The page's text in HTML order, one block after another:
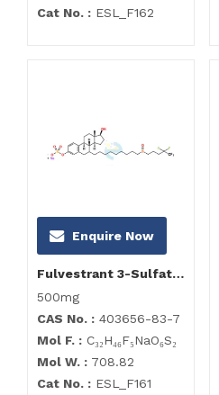
Cat No. : ESL_F162
Enquire Now
Fulvestrant 3-Sulfate Sodium Salt
500mg
CAS No. : 403656-83-7
Mol F. : C₃₂H₄₆F₅NaO₆S₂
Mol W. : 708.82
Cat No. : ESL_F161